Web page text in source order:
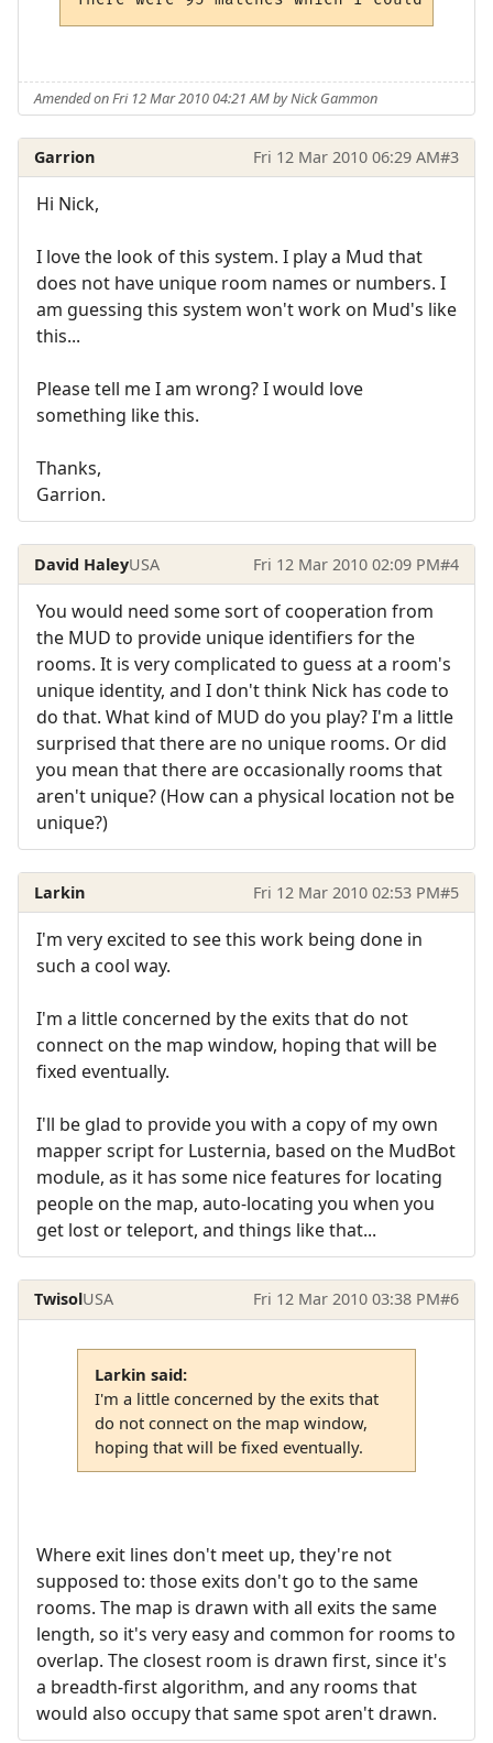
Amended on Fri 12 Mar 2010 04:21 AM by Nick Gammon
Garrion Fri 12 Mar 2010 06:29 AM#3
Hi Nick,
I love the look of this system. I play a Mud that
does not have unique room names or numbers. I
am guessing this system won't work on Mud's like
this...
Please tell me I am wrong? I would love
something like this.
Thanks,
Garrion.
David HaleyUSA Fri 12 Mar 2010 02:09 PM#4
You would need some sort of cooperation from
the MUD to provide unique identifiers for the
rooms. It is very complicated to guess at a room's
unique identity, and I don't think Nick has code to
do that. What kind of MUD do you play? I'm a little
surprised that there are no unique rooms. Or did
you mean that there are occasionally rooms that
aren't unique? (How can a physical location not be
unique?)
Larkin Fri 12 Mar 2010 02:53 PM#5
I'm very excited to see this work being done in
such a cool way.
I'm a little concerned by the exits that do not
connect on the map window, hoping that will be
fixed eventually.
I'll be glad to provide you with a copy of my own
mapper script for Lusternia, based on the MudBot
module, as it has some nice features for locating
people on the map, auto-locating you when you
get lost or teleport, and things like that...
TwisolUSA Fri 12 Mar 2010 03:38 PM#6
Larkin said:
I'm a little concerned by the exits that
do not connect on the map window,
hoping that will be fixed eventually.
Where exit lines don't meet up, they're not
supposed to: those exits don't go to the same
rooms. The map is drawn with all exits the same
length, so it's very easy and common for rooms to
overlap. The closest room is drawn first, since it's
a breadth-first algorithm, and any rooms that
would also occupy that same spot aren't drawn.